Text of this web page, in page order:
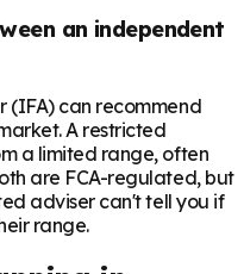
an independent
(IFA) can recommend
A restricted
a limited range, often
are FCA-regulated, but
adviser can't tell you if
range.